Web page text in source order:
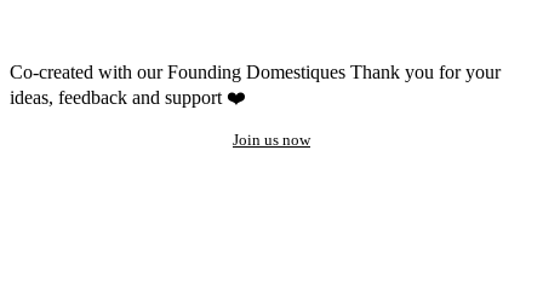
Co-created with our Founding Domestiques Thank you for your
ideas, feedback and support ❤️
Join us now